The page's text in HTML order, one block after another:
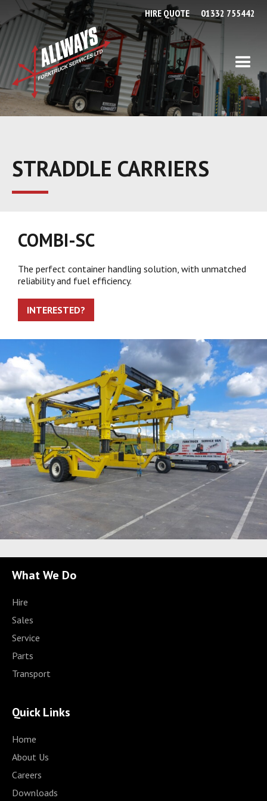
HIRE QUOTE 01332 755442
STRADDLE CARRIERS
COMBI-SC
The perfect container handling solution, with unmatched
reliability and fuel efficiency.
INTERESTED?
What We Do
Hire
Sales
Service
Parts
Transport
Quick Links
Home
About Us
Careers
Downloads